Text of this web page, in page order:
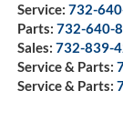
Service: 732-
Parts: 732-640-
Sales: 732-839-
Service & Parts:
Service & Parts: